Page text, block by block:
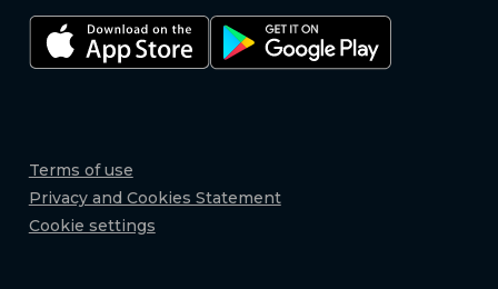
Terms of use
Privacy and Cookies Statement
Cookie settings